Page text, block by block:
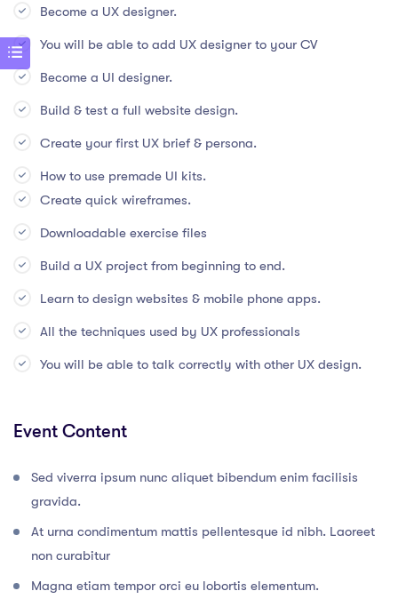
Become a UX designer.
You will be able to add UX designer to your CV
Become a UI designer.
Build & test a full website design.
Create your first UX brief & persona.
How to use premade UI kits.
Create quick wireframes.
Downloadable exercise files
Build a UX project from beginning to end.
Learn to design websites & mobile phone apps.
All the techniques used by UX professionals
You will be able to talk correctly with other UX design.
Event Content
Sed viverra ipsum nunc aliquet bibendum enim facilisis
gravida.
At urna condimentum mattis pellentesque id nibh. Laoreet
non curabitur
Magna etiam tempor orci eu lobortis elementum.